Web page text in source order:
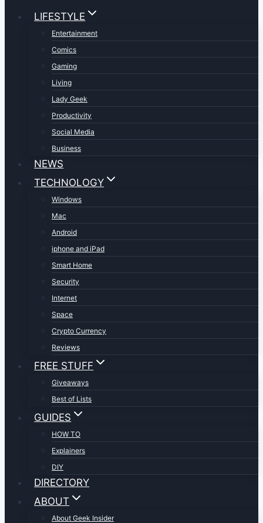
LIFESTYLE
Entertainment
Comics
Gaming
Living
Lady Geek
Productivity
Social Media
Business
NEWS
TECHNOLOGY
Windows
Mac
Android
iphone and iPad
Smart Home
Security
Internet
Space
Crypto Currency
Reviews
FREE STUFF
Giveaways
Best of Lists
GUIDES
HOW TO
Explainers
DIY
DIRECTORY
ABOUT
About Geek Insider